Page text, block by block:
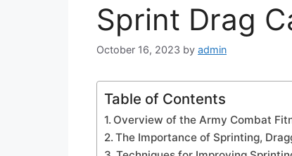
Sprint Drag
October 16, 2023 by admin
Table of Contents
Overview of the Army Combat
The Importance of Sprinting,